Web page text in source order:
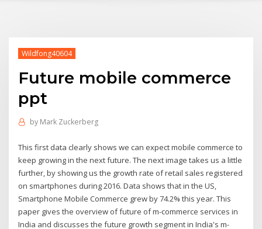
Wildfong40604
Future mobile commerce
ppt
by Mark Zuckerberg
This first data clearly shows we can expect mobile commerce to
keep growing in the next future. The next image takes us a little
further, by showing us the growth rate of retail sales registered
on smartphones during 2016. Data shows that in the US,
Smartphone Mobile Commerce grew by 74.2% this year. This
paper gives the overview of future of m-commerce services in
India and discusses the future growth segment in India's m-